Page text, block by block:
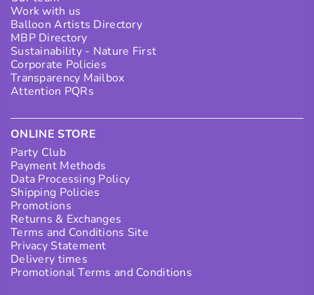
Work with us
Balloon Artists Directory
MBP Directory
Sustainability - Nature First
Corporate Policies
Transparency Mailbox
Attention PQRs
ONLINE STORE
Party Club
Payment Methods
Data Processing Policy
Shipping Policies
Promotions
Returns & Exchanges
Terms and Conditions Site
Privacy Statement
Delivery times
Promotional Terms and Conditions